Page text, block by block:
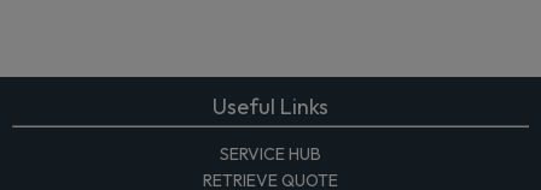
Useful Links
SERVICE HUB
RETRIEVE QUOTE